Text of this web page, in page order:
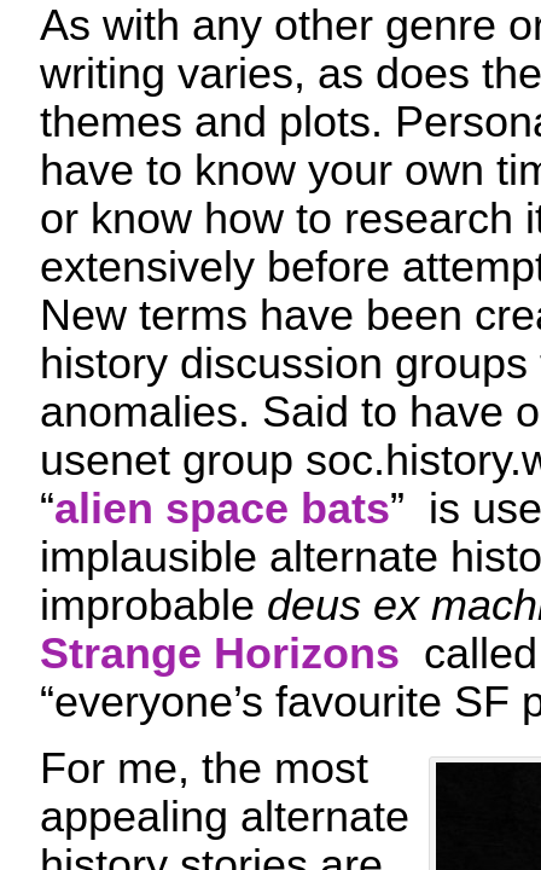
As with any other genre
writing varies, as does
themes and plots.
have to know your own
or know how to research
extensively before
New terms have been
history discussion
anomalies. Said to have
usenet group
“alien space bats” is
implausible alternate
improbable deus ex
Strange Horizons
“everyone’s favourite SF
For me, the most
appealing alternate